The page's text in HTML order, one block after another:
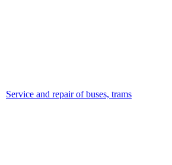
Service and repair of buses, trams